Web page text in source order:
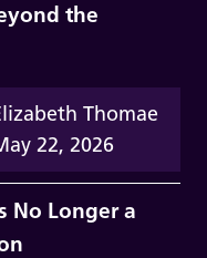
the
Thomae
22, 2026
No Longer a